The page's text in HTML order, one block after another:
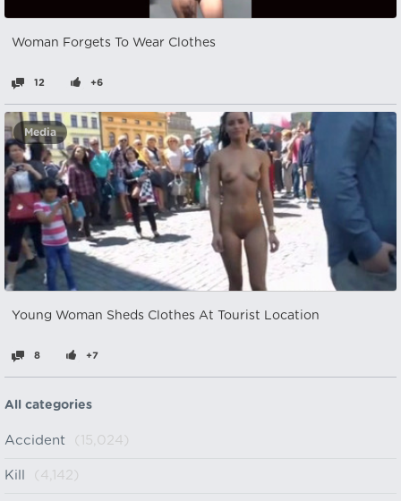
Woman Forgets To Wear Clothes
12 +6
Media
Young Woman Sheds Clothes At Tourist Location
8 +7
All categories
Accident (15,024)
Kill (4,142)